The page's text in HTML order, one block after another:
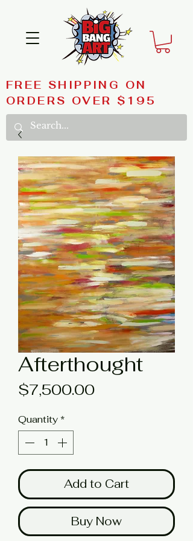
FREE SHIPPING ON
ORDERS OVER $195
Afterthought
$7,500.00Price
Quantity *
Add to Cart
Buy Now